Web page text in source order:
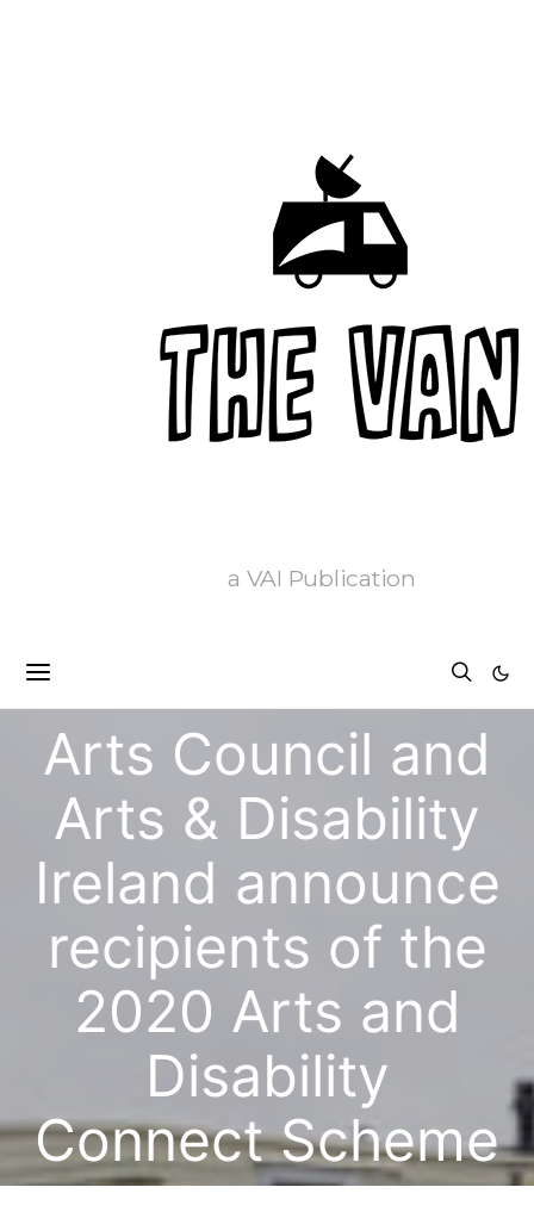
a VAI Publication
Arts Council and
Arts & Disability
Ireland announce
recipients of the
2020 Arts and
Disability
Connect Scheme